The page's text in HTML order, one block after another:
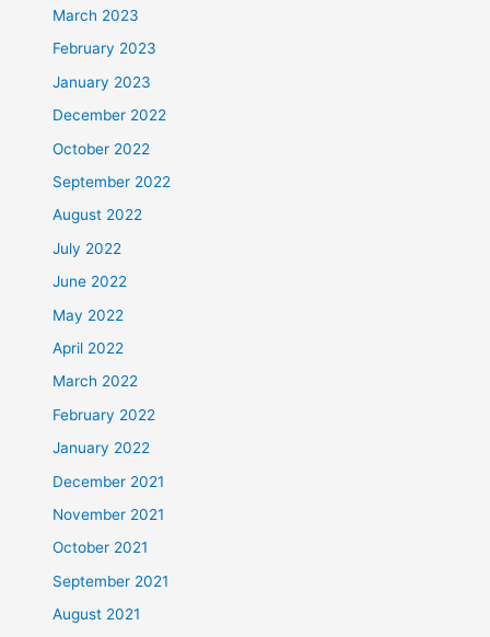
March 2023
February 2023
January 2023
December 2022
October 2022
September 2022
August 2022
July 2022
June 2022
May 2022
April 2022
March 2022
February 2022
January 2022
December 2021
November 2021
October 2021
September 2021
August 2021